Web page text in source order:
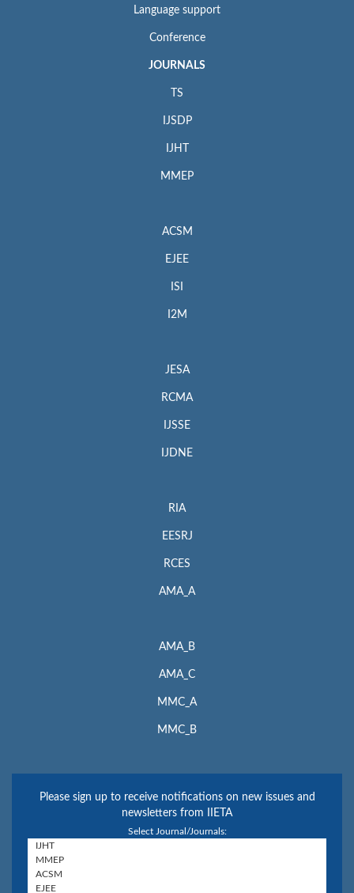
Language support
Conference
JOURNALS
TS
IJSDP
IJHT
MMEP
ACSM
EJEE
ISI
I2M
JESA
RCMA
IJSSE
IJDNE
RIA
EESRJ
RCES
AMA_A
AMA_B
AMA_C
MMC_A
MMC_B
Please sign up to receive notifications on new issues and
newsletters from IIETA
Select Journal/Journals: